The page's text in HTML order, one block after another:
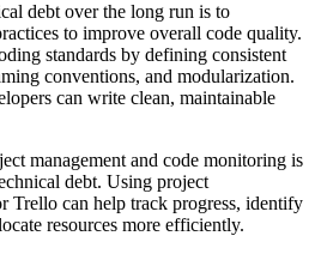
debt over the long run is to
to improve overall code quality.
standards by defining consistent
conventions, and modularization.
can write clean, maintainable
management and code monitoring is
debt. Using project
Trello can help track progress, identify
resources more efficiently.